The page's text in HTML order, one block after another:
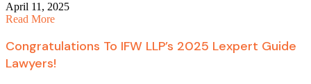
April 11, 2025
Read More
Congratulations To IFW LLP’s 2025 Lexpert Guide
Lawyers!